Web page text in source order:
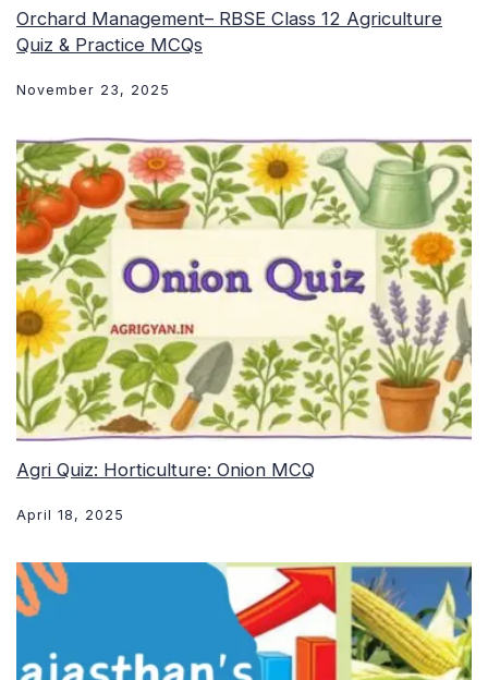
Orchard Management– RBSE Class 12 Agriculture
Quiz & Practice MCQs
November 23, 2025
Agri Quiz: Horticulture: Onion MCQ
April 18, 2025